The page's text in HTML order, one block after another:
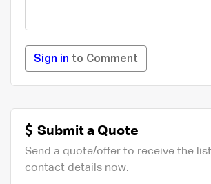
Sign in to Comment
Submit a Quote
Send a quote/offer to receive the
contact details now.